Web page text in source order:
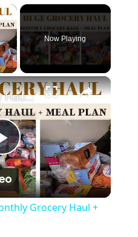
×
Now Playing
×
P
l
Huge Grocery Haul : Monthly Grocery Haul + Meal Plan
Grocery Haul +